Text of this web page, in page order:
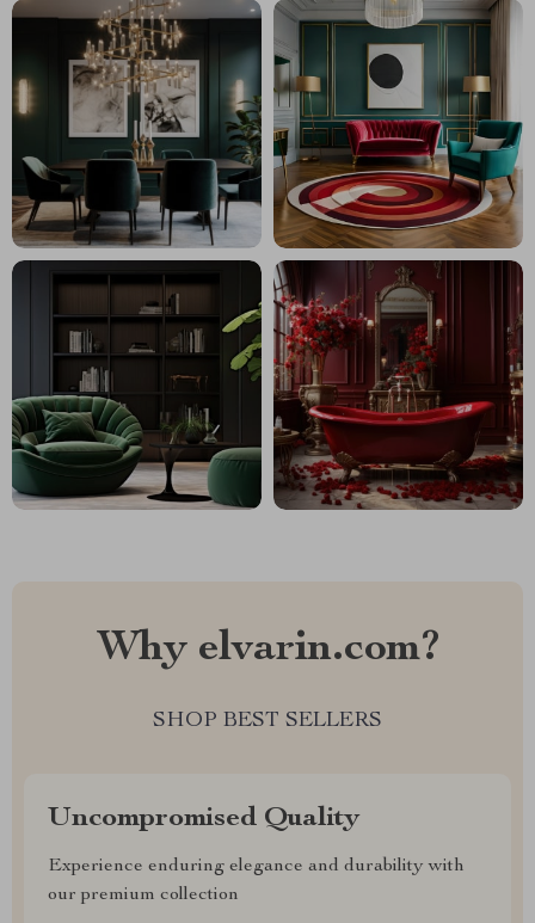
Why elvarin.com?
SHOP BEST SELLERS
Uncompromised Quality
Experience enduring elegance and durability with
our premium collection